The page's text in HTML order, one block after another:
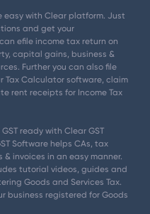
easy with Clear platform. Just
and get your
efile income tax return on
capital gains, business &
Further you can also file
Tax Calculator software, claim
rent receipts for Income Tax
ready with Clear GST
Software helps CAs, tax
invoices in an easy manner.
tutorial videos, guides and
Goods and Services Tax.
business registered for Goods